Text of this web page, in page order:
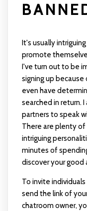
It's usually
promote
I've turn out to be
signing up because
even have
searched in return.
partners to speak
There are plenty
intriguing
minutes of
discover your
To invite
send the link of
chatroom owner,